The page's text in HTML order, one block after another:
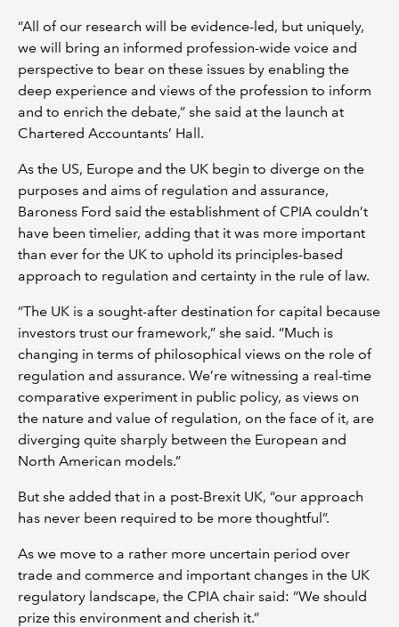
“All of our research will be evidence-led, but uniquely,
we will bring an informed profession-wide voice and
perspective to bear on these issues by enabling the
deep experience and views of the profession to inform
and to enrich the debate,” she said at the launch at
Chartered Accountants’ Hall.
As the US, Europe and the UK begin to diverge on the
purposes and aims of regulation and assurance,
Baroness Ford said the establishment of CPIA couldn’t
have been timelier, adding that it was more important
than ever for the UK to uphold its principles-based
approach to regulation and certainty in the rule of law.
“The UK is a sought-after destination for capital because
investors trust our framework,” she said. “Much is
changing in terms of philosophical views on the role of
regulation and assurance. We’re witnessing a real-time
comparative experiment in public policy, as views on
the nature and value of regulation, on the face of it, are
diverging quite sharply between the European and
North American models.”
But she added that in a post-Brexit UK, “our approach
has never been required to be more thoughtful”.
As we move to a rather more uncertain period over
trade and commerce and important changes in the UK
regulatory landscape, the CPIA chair said: “We should
prize this environment and cherish it.”